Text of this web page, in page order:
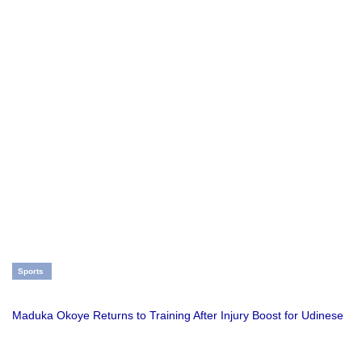
Sports
Maduka Okoye Returns to Training After Injury Boost for Udinese